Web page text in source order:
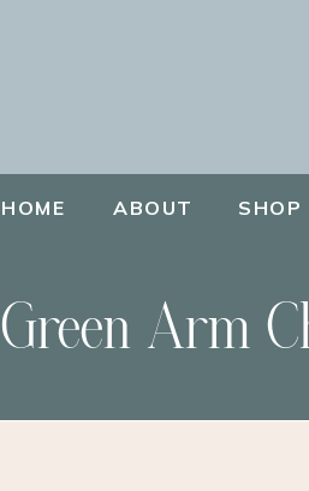
SHOP
ABOUT
HOME
Green Arm